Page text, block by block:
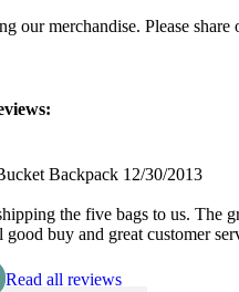
our merchandise. Please share
Backpack 12/30/2013
the five bags to us. The
buy and great customer
Read all reviews